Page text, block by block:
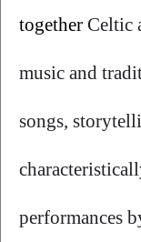
together Celtic
music and
songs,
performances